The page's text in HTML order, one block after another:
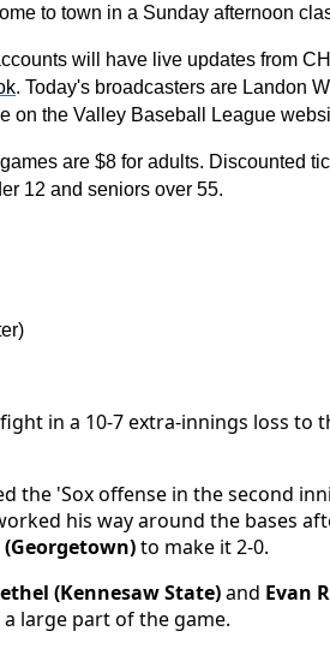
to town in a Sunday afternoon
will have live updates from
. Today's broadcasters are Landon
on the Valley Baseball League
are $8 for adults. Discounted
12 and seniors over 55.
in a 10-7 extra-innings loss to
the 'Sox offense in the second
his way around the bases
(Georgetown)to make it 2-0.
(Kennesaw State)and Evan
large part of the game.